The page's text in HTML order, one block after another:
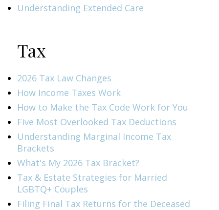
Understanding Extended Care
Tax
2026 Tax Law Changes
How Income Taxes Work
How to Make the Tax Code Work for You
Five Most Overlooked Tax Deductions
Understanding Marginal Income Tax
Brackets
What's My 2026 Tax Bracket?
Tax & Estate Strategies for Married
LGBTQ+ Couples
Filing Final Tax Returns for the Deceased